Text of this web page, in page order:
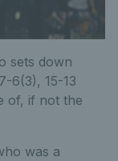
sets down
6(3), 15-13
of, if not the
was a